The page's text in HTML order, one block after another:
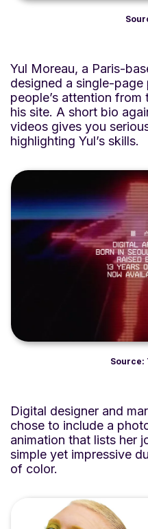
Yul Moreau, a Paris-
designed a single-
people’s attention
his site. A short bio
videos gives you
highlighting Yul’s skills.
Source:
Digital designer and
chose to include a
animation that lists her
simple yet impressive
of color.